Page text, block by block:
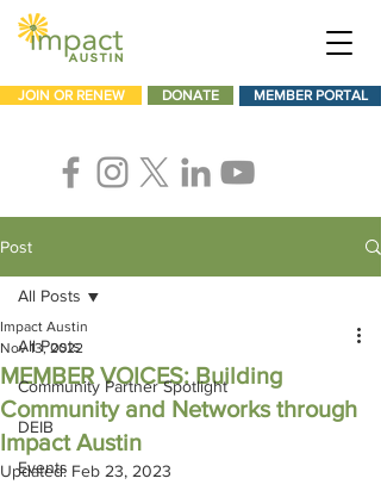
JOIN OR RENEW DONATE MEMBER PORTAL
Post
All Posts
Community Partner Spotlight
DEIB
Events
All Posts
MEMBER VOICES: Building
Community and Networks through
Impact Austin
Impact Austin
Nov 13, 2022
Updated: Feb 23, 2023